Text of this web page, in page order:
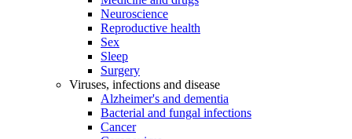
Neuroscience
Reproductive health
Sex
Sleep
Surgery
Viruses, infections and disease
Alzheimer's and dementia
Bacterial and fungal infections
Cancer